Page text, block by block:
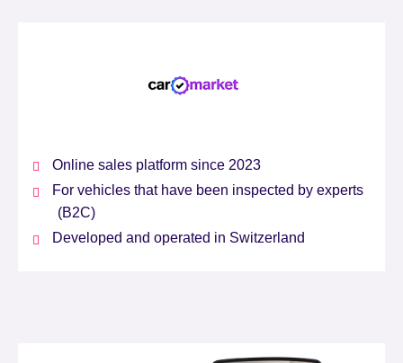
Online sales platform since 2023
For vehicles that have been inspected by experts
(B2C)
Developed and operated in Switzerland